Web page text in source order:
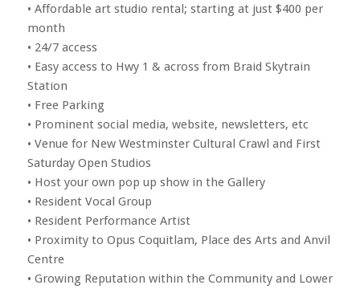
• Affordable art studio rental; starting at just $400 per
month
• 24/7 access
• Easy access to Hwy 1 & across from Braid Skytrain
Station
• Free Parking
• Prominent social media, website, newsletters, etc
• Venue for New Westminster Cultural Crawl and First
Saturday Open Studios
• Host your own pop up show in the Gallery
• Resident Vocal Group
• Resident Performance Artist
• Proximity to Opus Coquitlam, Place des Arts and Anvil
Centre
• Growing Reputation within the Community and Lower